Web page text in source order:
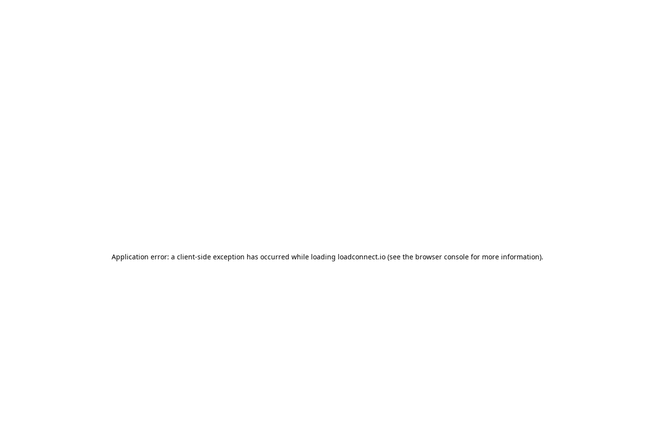
Application error: a client-side exception has occurred while loading loadconnect.io (see the browser console for more information).